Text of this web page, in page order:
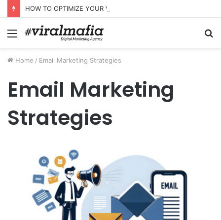
Menu
Home / Email Marketing Strategies
Email Marketing
Strategies